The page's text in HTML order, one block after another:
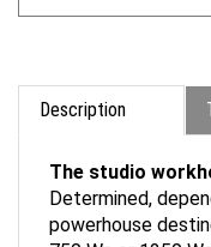
Description
Determined,
powerhouse
750 Ws or 1250